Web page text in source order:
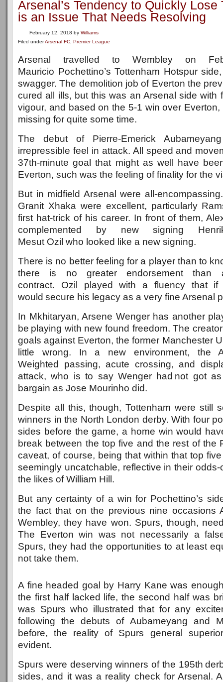
Arsenal’s Tendency to Quickly Lose
is an Issue That Needs Resolving
February 12, 2018 by Williams
Filed underArsenal FC Premier League
Arsenal travelled to Wembley on
Mauricio Pochettino’s Tottenham Hotspur
swagger. The demolition job of Everton the
cured all ills, but this was an Arsenal side with
vigour, and based on the 5-1 win over
missing for quite some time.
The debut of Pierre-Emerick
irrepressible feel in attack. All speed and
37th-minute goal that might as well have
Everton, such was the feeling of finality for the
But in midfield Arsenal were all-
Granit Xhaka were excellent, particularly
first hat-trick of his career. In front of them,
complemented by new signing
Mesut Ozil who looked like a new signing.
There is no better feeling for a player than to
there is no greater endorsement than a
contract. Ozil played with a fluency that if
would secure his legacy as a very fine Arsenal
In Mkhitaryan, Arsene Wenger has another
be playing with new found freedom. The
goals against Everton, the former Manchester
little wrong. In a new environment, the
Weighted passing, acute crossing, and
attack, who is to say Wenger had not got
bargain as Jose Mourinho did.
Despite all this, though, Tottenham were still
winners in the North London derby. With four
sides before the game, a home win would
break between the top five and the rest of the
caveat, of course, being that within that top
seemingly uncatchable, reflective in their
the likes of William Hill.
But any certainty of a win for Pochettino’s
the fact that on the previous nine occasions
Wembley, they have won. Spurs, though,
The Everton win was not necessarily a
Spurs, they had the opportunities to at least
not take them.
A fine headed goal by Harry Kane was
the first half lacked life, the second half was
was Spurs who illustrated that for any
following the debuts of Aubameyang and
before, the reality of Spurs general
evident.
Spurs were deserving winners of the 195th
sides, and it was a reality check for Arsenal.